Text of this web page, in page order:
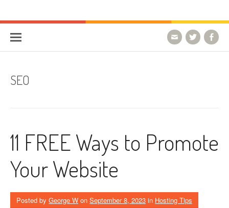
HostForLIFE Blog
SEO
11 FREE Ways to Promote
Your Website
Posted by George W on September 8, 2023 in Hosting Tips